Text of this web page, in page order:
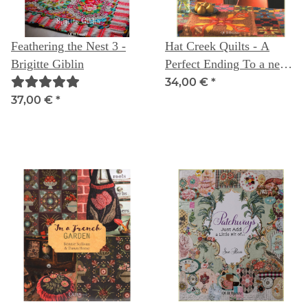
Feathering the Nest 3 -
Brigitte Giblin
37,00 € *
Hat Creek Quilts - A
Perfect Ending To a new
Beginning
34,00 € *